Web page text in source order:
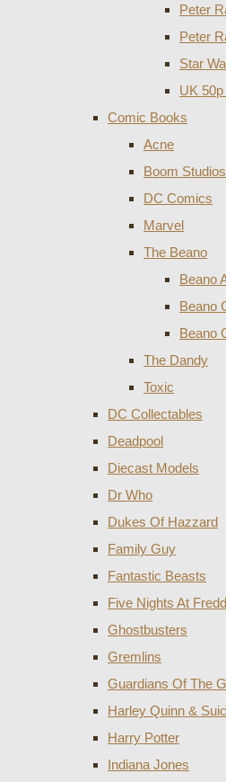
Peter
Peter
Star
UK
Comic Books
Acne
Boom Studios
DC Comics
Marvel
The Beano
Beano
Beano
Beano
The Dandy
Toxic
DC Collectables
Deadpool
Diecast Models
Dr Who
Dukes Of Hazzard
Family Guy
Fantastic Beasts
Five Nights At
Ghostbusters
Gremlins
Guardians Of The
Harley Quinn &
Harry Potter
Indiana Jones